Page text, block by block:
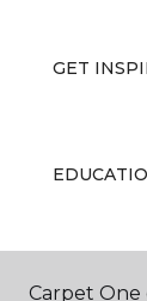
GET
ABOUT US
Carpet